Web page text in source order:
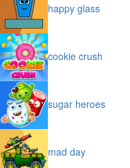
happy glass
cookie crush
sugar heroes
mad day